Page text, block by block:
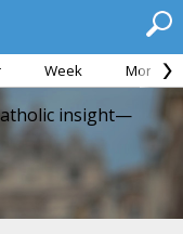
Week Month
insight—